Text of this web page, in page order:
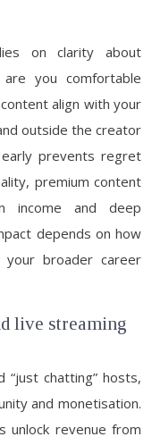
on clarity about
you comfortable
align with your
outside the creator
prevents regret
premium content
income and deep
depends on how
your broader career
live streaming
“just chatting” hosts,
and monetisation.
unlock revenue from